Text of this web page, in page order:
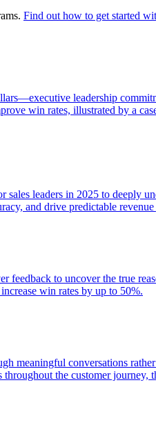
Find out how to get started
leadership
win rates, illustrated by a
leaders in 2025 to deeply
and drive predictable
feedback to uncover the true
win rates by up to 50%.
meaningful conversations
the customer